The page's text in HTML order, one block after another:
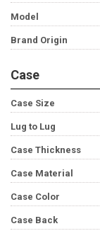
Model
Brand Origin
Case
Case Size
Lug to Lug
Case Thickness
Case Material
Case Color
Case Back